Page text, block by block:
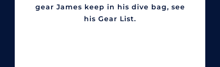
gear James keep in his dive bag, see
his Gear List.